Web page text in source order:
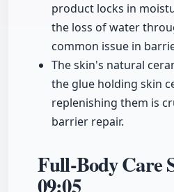
product locks in
the loss of water
common issue in
The skin's natural
the glue holding skin
replenishing them is
barrier repair.
Full-Body Care
09:05